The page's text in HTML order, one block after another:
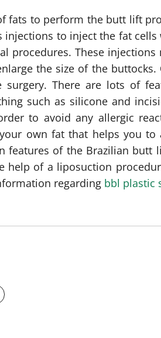
fats to perform the butt lift
to inject the fat
procedures. These
the size of the
There are lots of
such as silicone and
to avoid any allergic
own fat that helps you
features of the Brazilian
help of a liposuction
regarding bbl plastic